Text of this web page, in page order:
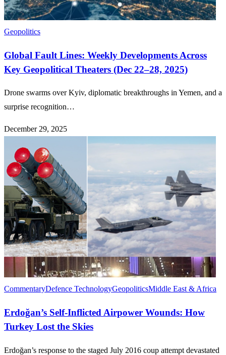
Geopolitics
Global Fault Lines: Weekly Developments Across
Key Geopolitical Theaters (Dec 22–28, 2025)
Drone swarms over Kyiv, diplomatic breakthroughs in Yemen, and a
surprise recognition…
December 29, 2025
CommentaryDefence TechnologyGeopoliticsMiddle East & Africa
Erdoğan’s Self-Inflicted Airpower Wounds: How
Turkey Lost the Skies
Erdoğan’s response to the staged July 2016 coup attempt devastated